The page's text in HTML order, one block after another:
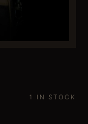
1 IN STOCK